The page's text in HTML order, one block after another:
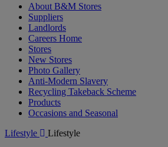
About B&M Stores
Suppliers
Landlords
Careers Home
Stores
New Stores
Photo Gallery
Anti-Modern Slavery
Recycling Takeback Scheme
Products
Occasions and Seasonal
Lifestyle
Lifestyle